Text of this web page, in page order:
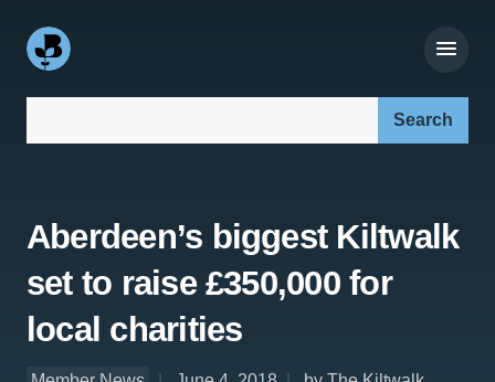
Aberdeen’s biggest Kiltwalk
set to raise £350,000 for
local charities